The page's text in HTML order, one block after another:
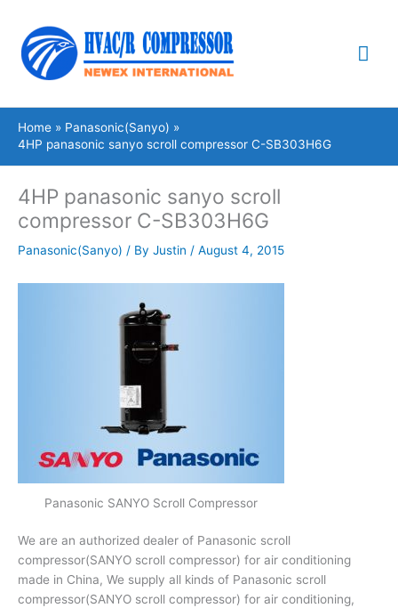
content
Home
Panasonic(Sanyo)
4HP panasonic sanyo scroll compressor C-SB303H6G
4HP panasonic sanyo scroll
compressor C-SB303H6G
Panasonic(Sanyo) / By Justin / August 4, 2015
Panasonic SANYO Scroll Compressor
We are an authorized dealer of Panasonic scroll
compressor(SANYO scroll compressor) for air conditioning
made in China, We supply all kinds of Panasonic scroll
compressor(SANYO scroll compressor) for air conditioning,